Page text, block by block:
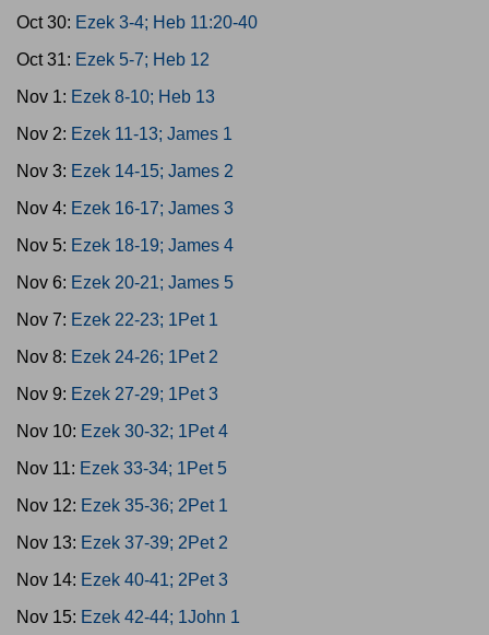
Oct 30: Ezek 3-4; Heb 11:20-40
Oct 31: Ezek 5-7; Heb 12
Nov 1: Ezek 8-10; Heb 13
Nov 2: Ezek 11-13; James 1
Nov 3: Ezek 14-15; James 2
Nov 4: Ezek 16-17; James 3
Nov 5: Ezek 18-19; James 4
Nov 6: Ezek 20-21; James 5
Nov 7: Ezek 22-23; 1Pet 1
Nov 8: Ezek 24-26; 1Pet 2
Nov 9: Ezek 27-29; 1Pet 3
Nov 10: Ezek 30-32; 1Pet 4
Nov 11: Ezek 33-34; 1Pet 5
Nov 12: Ezek 35-36; 2Pet 1
Nov 13: Ezek 37-39; 2Pet 2
Nov 14: Ezek 40-41; 2Pet 3
Nov 15: Ezek 42-44; 1John 1